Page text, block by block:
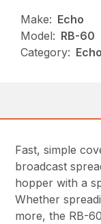
Make: Echo
Model: RB-60
Category:
Fast, simple
broadcast
hopper with a
Whether
more, the RB-